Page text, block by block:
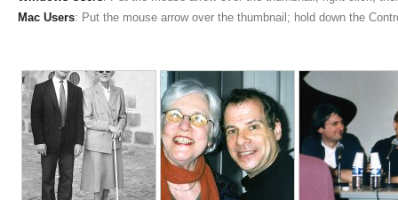
Mac Users: Put the mouse arrow over the thumbnail; hold down the